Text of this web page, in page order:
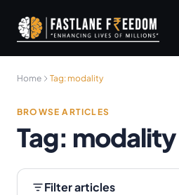
Skip to main content
Home Tag: modality
BROWSE ARTICLES
Tag: modality
Filter articles